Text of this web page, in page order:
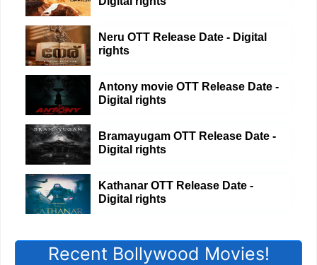
Neru OTT Release Date - Digital
rights
Antony movie OTT Release Date -
Digital rights
Bramayugam OTT Release Date -
Digital rights
Kathanar OTT Release Date -
Digital rights
Recent Bollywood Movies!